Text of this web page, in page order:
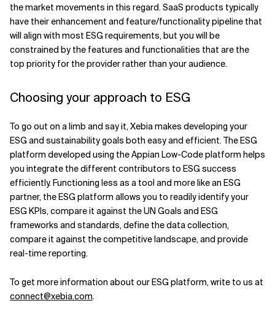
the market movements in this regard. SaaS products typically
have their enhancement and feature/functionality pipeline that
will align with most ESG requirements, but you will be
constrained by the features and functionalities that are the
top priority for the provider rather than your audience.
Choosing your approach to ESG
To go out on a limb and say it, Xebia makes developing your
ESG and sustainability goals both easy and efficient. The ESG
platform developed using the Appian Low-Code platform helps
you integrate the different contributors to ESG success
efficiently. Functioning less as a tool and more like an ESG
partner, the ESG platform allows you to readily identify your
ESG KPIs, compare it against the UN Goals and ESG
frameworks and standards, define the data collection,
compare it against the competitive landscape, and provide
real-time reporting.
To get more information about our ESG platform, write to us at
connect@xebia.com.